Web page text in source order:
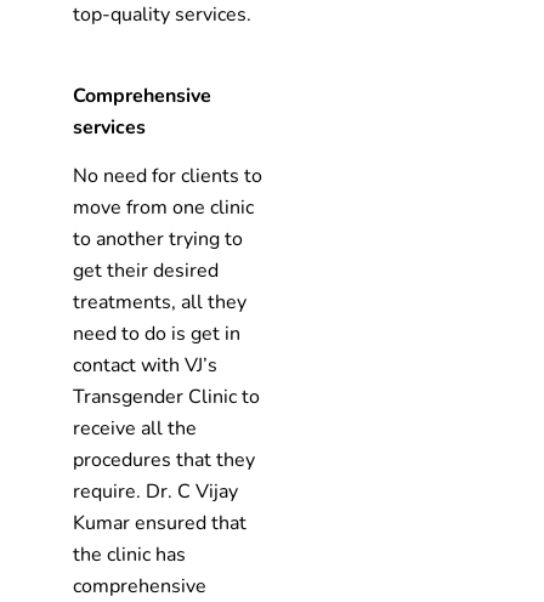
top-quality services.
Comprehensive
services
No need for clients to
move from one clinic
to another trying to
get their desired
treatments, all they
need to do is get in
contact with VJ’s
Transgender Clinic to
receive all the
procedures that they
require. Dr. C Vijay
Kumar ensured that
the clinic has
comprehensive